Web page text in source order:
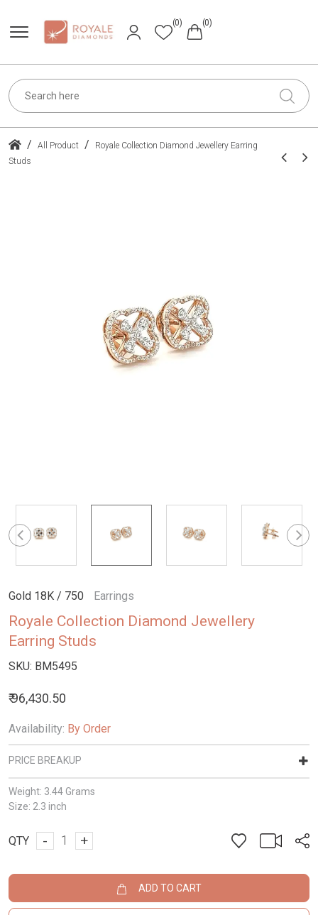
(0) (0)
/ All Product /
Royale Collection Diamond Jewellery Earring
Studs
Gold 18K / 750 Earrings
Royale Collection Diamond Jewellery
Earring Studs
SKU: BM5495
₹ 96,430.50
Availability: By Order
PRICE BREAKUP
Weight: 3.44 Grams
Size: 2.3 inch
QTY - +
ADD TO CART